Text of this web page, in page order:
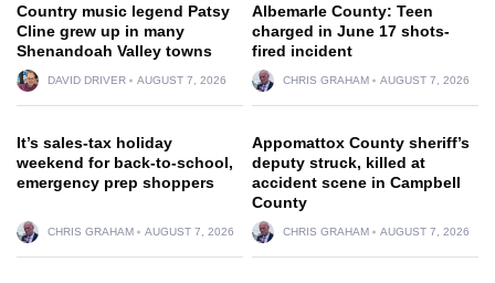
Country music legend Patsy
Cline grew up in many
Shenandoah Valley towns
DAVID DRIVER AUGUST 7, 2026
Albemarle County: Teen
charged in June 17 shots-
fired incident
CHRIS GRAHAM AUGUST 7, 2026
It’s sales-tax holiday
weekend for back-to-school,
emergency prep shoppers
CHRIS GRAHAM AUGUST 7, 2026
Appomattox County sheriff’s
deputy struck, killed at
accident scene in Campbell
County
CHRIS GRAHAM AUGUST 7, 2026